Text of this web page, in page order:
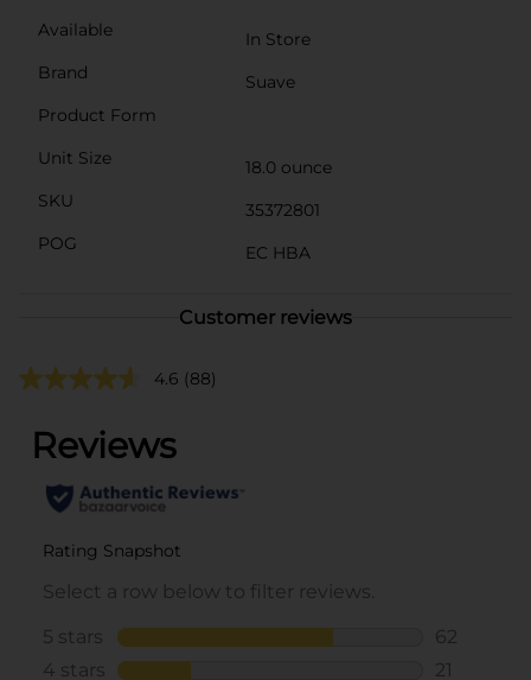
Available
In Store
Brand
Suave
Product Form
Unit Size
18.0 ounce
SKU
35372801
POG
EC HBA
Customer reviews
4.6 (88)